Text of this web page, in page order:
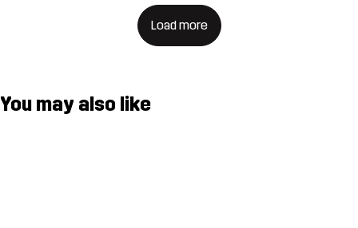
Load more
You may also like